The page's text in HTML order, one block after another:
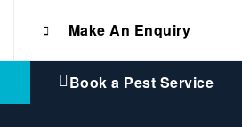
Make An Enquiry
Book a Pest Service